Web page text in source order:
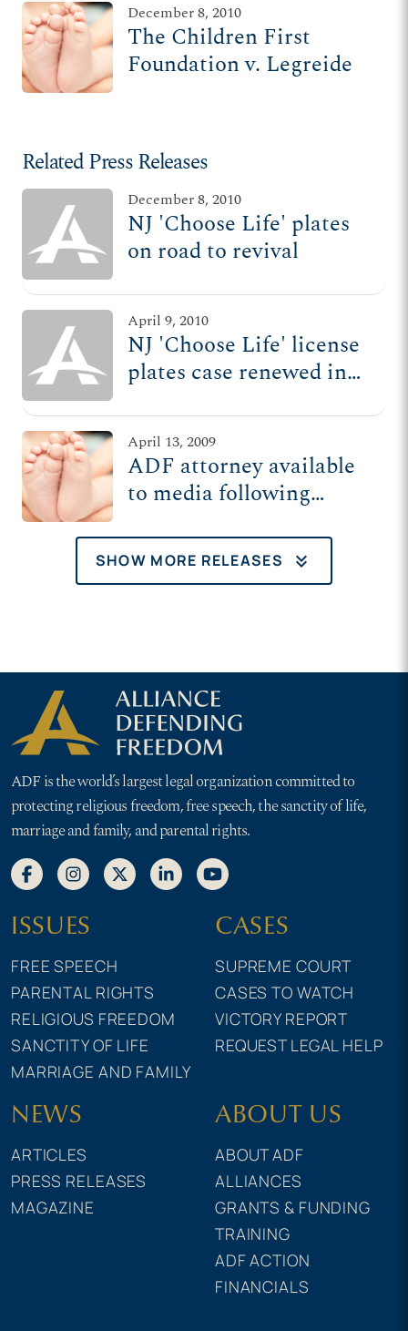
December 8, 2010
The Children First
Foundation v. Legreide
Related Press Releases
December 8, 2010
NJ 'Choose Life' plates
on road to revival
April 9, 2010
NJ 'Choose Life' license
plates case renewed in
April 13, 2009
ADF attorney available
to media following
Life’ plates
SHOW MORE RELEASES keyboard_double_arrow_down
ADF is the world’s largest legal organization committed to
protecting religious freedom, free speech, the sanctity of life,
marriage and family, and parental rights.
ISSUES
FREE SPEECH
PARENTAL RIGHTS
RELIGIOUS FREEDOM
SANCTITY OF LIFE
MARRIAGE AND FAMILY
CASES
SUPREME COURT
CASES TO WATCH
VICTORY REPORT
REQUEST LEGAL HELP
NEWS
ARTICLES
PRESS RELEASES
MAGAZINE
ABOUT US
ABOUT ADF
ALLIANCES
GRANTS & FUNDING
TRAINING
ADF ACTION
FINANCIALS